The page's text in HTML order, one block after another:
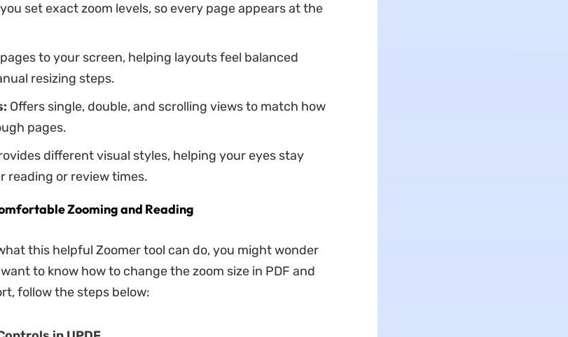
set exact zoom levels, so every page appears at the
to your screen, helping layouts feel balanced
resizing steps.
Offers single, double, and scrolling views to match how
pages.
different visual styles, helping your eyes stay
reading or review times.
Zooming and Reading
this helpful Zoomer tool can do, you might wonder
to know how to change the zoom size in PDF and
follow the steps below: